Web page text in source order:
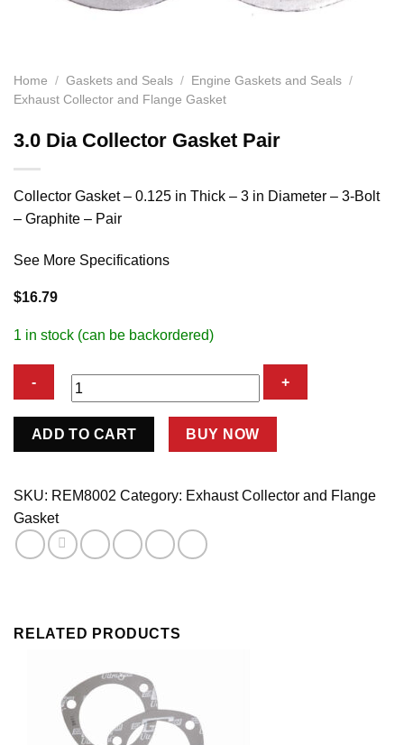
Home / Gaskets and Seals / Engine Gaskets and Seals /
Exhaust Collector and Flange Gasket
3.0 Dia Collector Gasket Pair
Collector Gasket – 0.125 in Thick – 3 in Diameter – 3-Bolt
– Graphite – Pair
See More Specifications
$16.79
1 in stock (can be backordered)
Gasket
quantity
ADD TO CART BUY NOW
SKU: REM8002 Category: Exhaust Collector and Flange
Gasket
RELATED PRODUCTS